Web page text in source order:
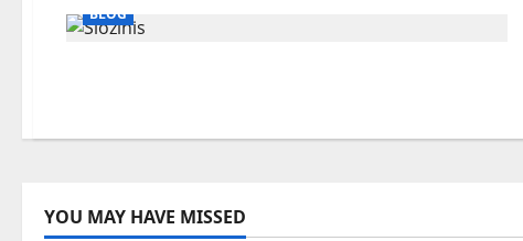
BLOG
YOU MAY HAVE MISSED